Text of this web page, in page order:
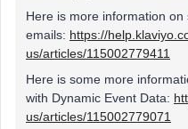
Here is more information
emails: https://
us/articles/115002779411
Here is some more
with Dynamic Event Data:
us/articles/115002779071